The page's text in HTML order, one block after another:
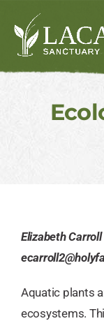
content
Elizabeth
Aquatic plants
ecosystems.